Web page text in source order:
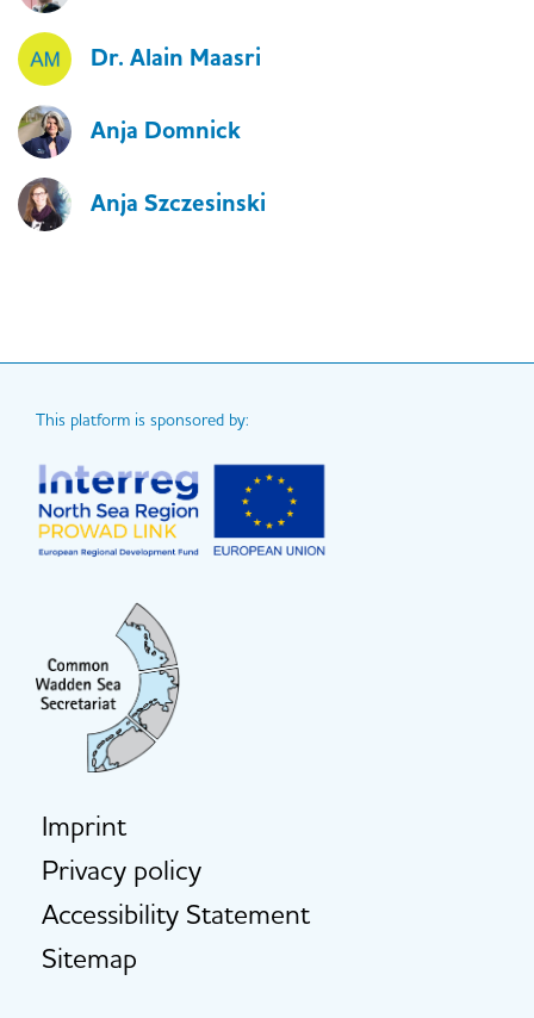
Dr. Alain Maasri
Anja Domnick
Anja Szczesinski
This platform is sponsored by:
Fußzeile
Imprint
Privacy policy
Accessibility Statement
Sitemap